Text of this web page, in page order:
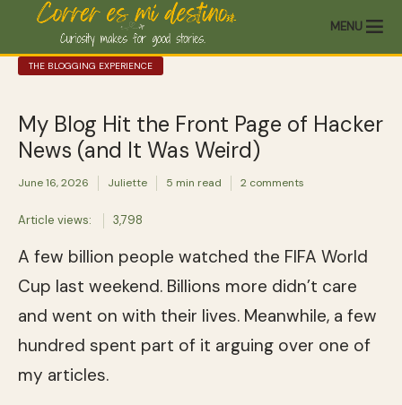
MENU
THE BLOGGING EXPERIENCE
My Blog Hit the Front Page of Hacker
News (and It Was Weird)
June 16, 2026 Juliette 5 min read 2 comments
Article views: 3,798
A few billion people watched the FIFA World
Cup last weekend. Billions more didn’t care
and went on with their lives. Meanwhile, a few
hundred spent part of it arguing over one of
my articles.